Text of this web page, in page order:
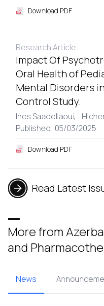
Download PDF
Research Article
Impact Of
Oral Health of
Mental Disorders
Control Study.
Ines Saadellaoui, ...
Published: 05/03/2025
Download PDF
Read Latest
More from
and
News